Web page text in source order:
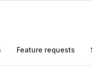
Feature requests